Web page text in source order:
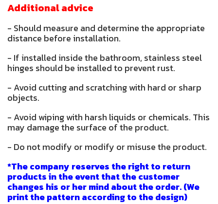
Additional advice
- Should measure and determine the appropriate
distance before installation.
- If installed inside the bathroom, stainless steel
hinges should be installed to prevent rust.
- Avoid cutting and scratching with hard or sharp
objects.
- Avoid wiping with harsh liquids or chemicals. This
may damage the surface of the product.
- Do not modify or modify or misuse the product.
*The company reserves the right to return
products in the event that the customer
changes his or her mind about the order. (We
print the pattern according to the design)